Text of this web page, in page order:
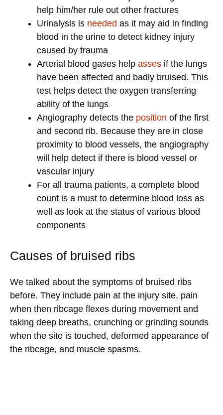
help him/her rule out other fractures
Urinalysis is needed as it may aid in finding
blood in the urine to detect kidney injury
caused by trauma
Arterial blood gases help asses if the lungs
have been affected and badly bruised. This
test helps detect the oxygen transferring
ability of the lungs
Angiography detects the position of the first
and second rib. Because they are in close
proximity to blood vessels, the angiography
will help detect if there is blood vessel or
vascular injury
For all trauma patients, a complete blood
count is a must to determine blood loss as
well as look at the status of various blood
components
Causes of bruised ribs
We talked about the symptoms of bruised ribs
before. They include pain at the injury site, pain
when then ribcage flexes during movement and
taking deep breaths, crunching or grinding sounds
when the site is touched, deformed appearance of
the ribcage, and muscle spasms.